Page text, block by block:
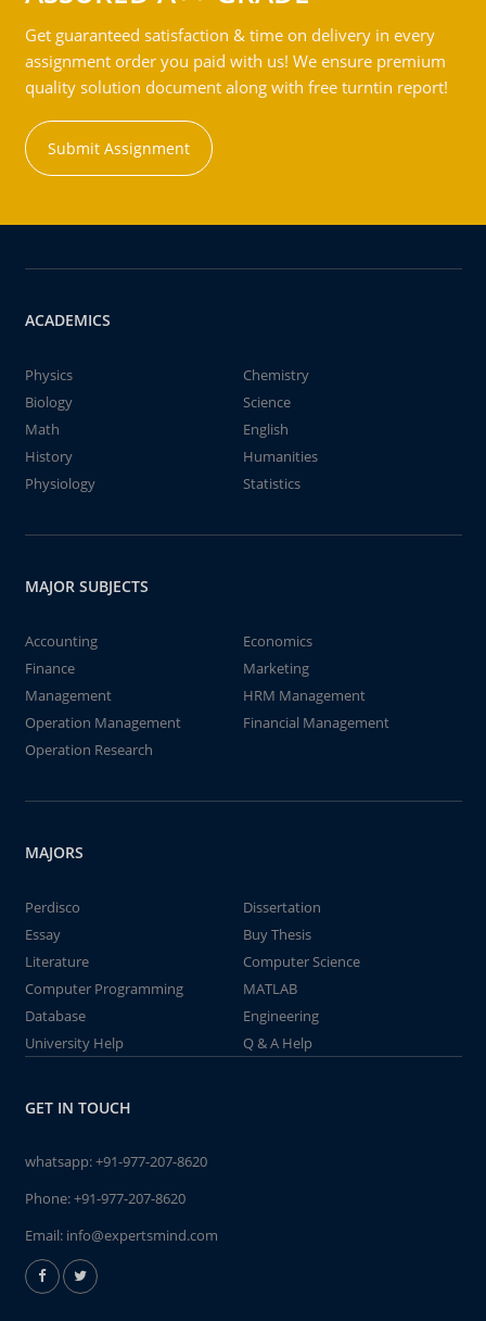
Get guaranteed satisfaction & time on delivery in every
assignment order you paid with us! We ensure premium
quality solution document along with free turntin report!
Submit Assignment
ACADEMICS
Physics
Chemistry
Biology
Science
Math
English
History
Humanities
Physiology
Statistics
MAJOR SUBJECTS
Accounting
Economics
Finance
Marketing
Management
HRM Management
Operation Management
Financial Management
Operation Research
MAJORS
Perdisco
Dissertation
Essay
Buy Thesis
Literature
Computer Science
Computer Programming
MATLAB
Database
Engineering
University Help
Q & A Help
GET IN TOUCH
whatsapp:+91-977-207-8620
Phone:+91-977-207-8620
Email: info@expertsmind.com